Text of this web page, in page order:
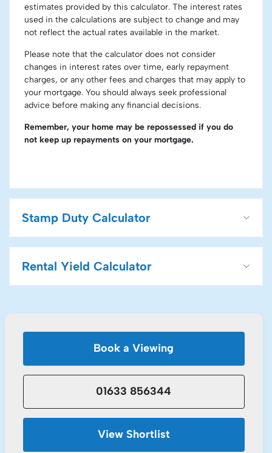
estimates provided by this calculator. The interest rates
used in the calculations are subject to change and may
not reflect the actual rates available in the market.
Please note that the calculator does not consider
changes in interest rates over time, early repayment
charges, or any other fees and charges that may apply to
your mortgage. You should always seek professional
advice before making any financial decisions.
Remember, your home may be repossessed if you do
not keep up repayments on your mortgage.
Stamp Duty Calculator
Rental Yield Calculator
Book a Viewing
01633 856344
View Shortlist